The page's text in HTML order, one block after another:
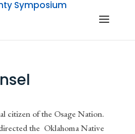
citizen of the Osage Nation.
the Oklahoma Native